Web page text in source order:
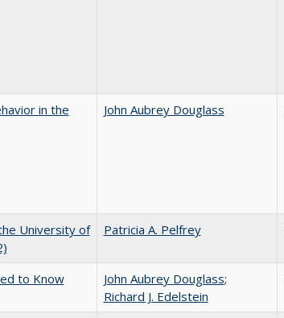
in the
John Aubrey Douglass
University of
Patricia A. Pelfrey
to Know
John Aubrey Douglass;
Richard J. Edelstein